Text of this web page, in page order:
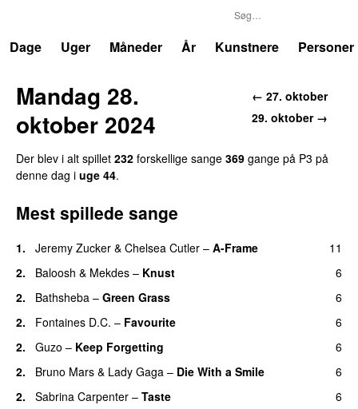
Dage
Uger Måneder År Kunstnere Personer
← 27. oktober
29. oktober →
Mandag 28.
oktober 2024
Der blev i alt spillet 232 forskellige sange 369 gange på P3 på
denne dag i uge 44.
Mest spillede sange
1. Jeremy Zucker & Chelsea Cutler – A-Frame
11
2.
Baloosh & Mekdes – Knust
6
2.
Bathsheba – Green Grass
6
2.
Fontaines D.C. – Favourite
6
2.
Guzo – Keep Forgetting
6
2.
Bruno Mars & Lady Gaga – Die With a Smile
6
2.
Sabrina Carpenter – Taste
6